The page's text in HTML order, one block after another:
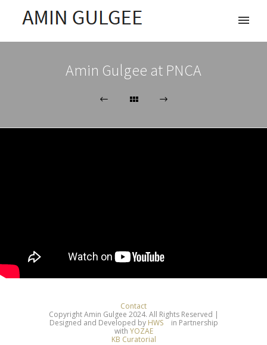
Amin Gulgee at PNCA
Contact
Copyright Amin Gulgee 2024. All Rights Reserved |
Designed and Developed by HWS
in Partnership
with YOZAE
KB Curatorial